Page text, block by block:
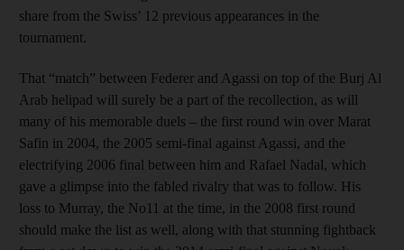
share from the Swiss’ 12 previous appearances in the
tournament.
That “match” between Federer and Agassi on top of the Burj Al
Arab helipad will surely be a part of the recollection, as will
many of his memorable duels – the first round win over Marat
Safin in 2004, the 2005 semi-final against Agassi, and the
electrifying 2006 final between him and Rafael Nadal, which
gave a glimpse into the fabled rivalry that was to follow. His
loss to Murray, the No11 at the time, in the 2008 first round
should make the list as well, along with that stunning fightback